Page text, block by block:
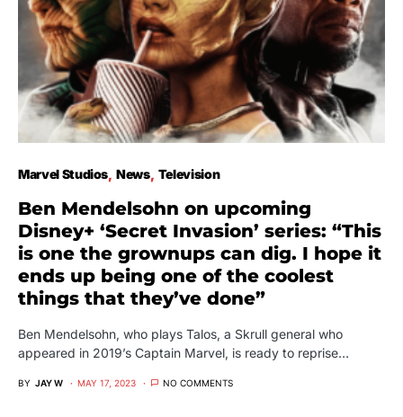
Marvel Studios News Television
Ben Mendelsohn on upcoming
Disney+ ‘Secret Invasion’ series: “This
is one the grownups can dig. I hope it
ends up being one of the coolest
things that they’ve done”
Ben Mendelsohn, who plays Talos, a Skrull general who
appeared in 2019’s Captain Marvel, is ready to reprise…
BY JAY W MAY 17, 2023 NO COMMENTS